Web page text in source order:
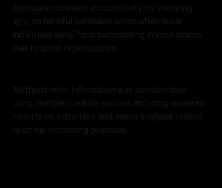
Exposure increases accountability by shedding
light on harmful behaviors which often leads
individuals away from participating in such actions
due to social repercussions.
Methods note: Information was corroborated
using multiple credible sources including academic
reports on extremism and media analyses related
to online monitoring practices.